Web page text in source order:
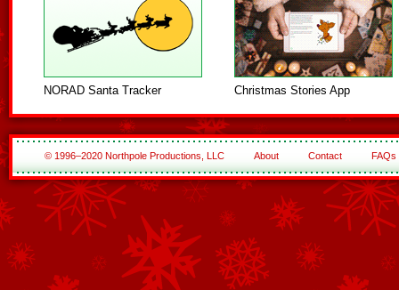
NORAD Santa Tracker Christmas Stories App
© 1996–2020 Northpole Productions, LLC About Contact FAQs